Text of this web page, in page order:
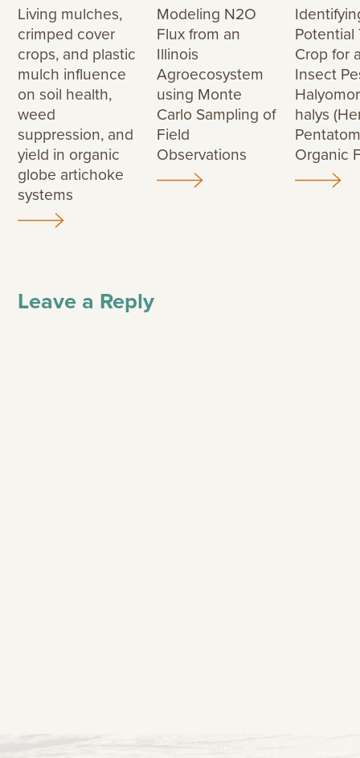
Living mulches,
crimped cover
crops, and plastic
mulch influence
on soil health,
weed
suppression, and
yield in organic
globe artichoke
systems
Modeling N2O
Flux from an
Illinois
Agroecosystem
using Monte
Carlo Sampling of
Field
Observations
Potential
Crop for
Insect
halys
Organic
Leave a Reply